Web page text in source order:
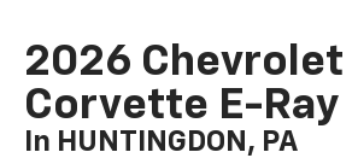
2026 Chevrolet
Corvette E-Ray
In HUNTINGDON, PA